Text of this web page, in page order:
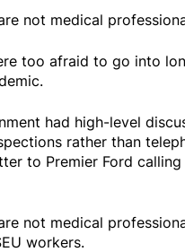
not medical
too afraid to go into
had high-level
rather than
to Premier Ford
not medical
workers.